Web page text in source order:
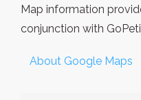
Map information
conjunction with
About Google Maps